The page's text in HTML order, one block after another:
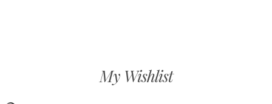
My Wishlist